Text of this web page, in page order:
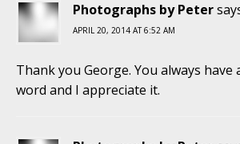
Photographs by Peter
APRIL 20, 2014 AT 6:52 AM
Thank you George. You always
word and I appreciate it.